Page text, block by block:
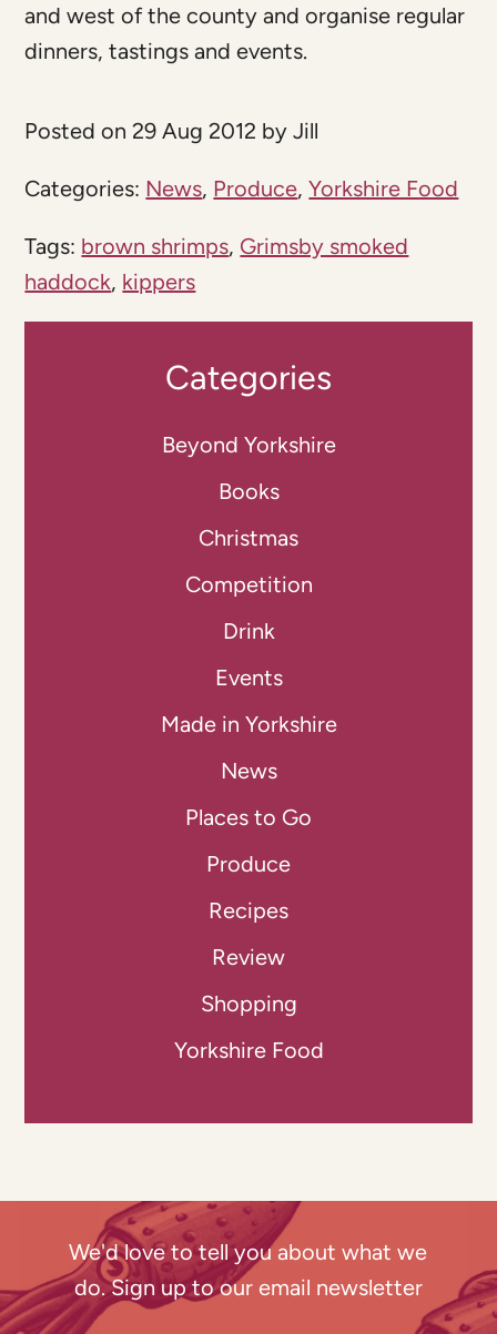
and west of the county and organise regular
dinners, tastings and events.
Posted on 29 Aug 2012 by Jill
Categories: News, Produce,Yorkshire Food
Tags: brown shrimps, Grimsby smoked
haddock, kippers
Categories
Beyond Yorkshire
Books
Christmas
Competition
Drink
Events
Made in Yorkshire
News
Places to Go
Produce
Recipes
Review
Shopping
Yorkshire Food
We'd love to tell you about what we
do. Sign up to our email newsletter